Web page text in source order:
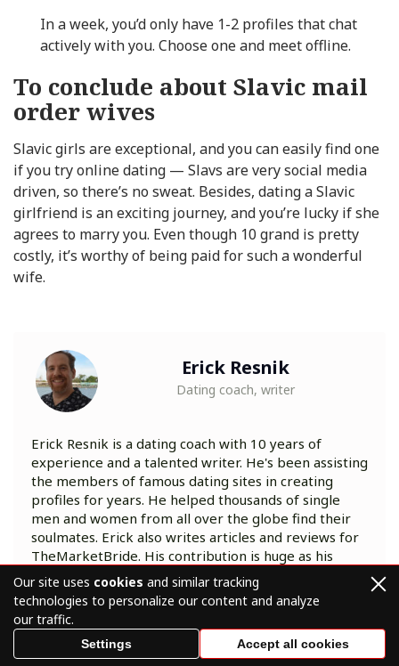
In a week, you’d only have 1-2 profiles that chat
actively with you. Choose one and meet offline.
To conclude about Slavic mail
order wives
Slavic girls are exceptional, and you can easily find one
if you try online dating — Slavs are very social media
driven, so there’s no sweat. Besides, dating a Slavic
girlfriend is an exciting journey, and you’re lucky if she
agrees to marry you. Even though 10 grand is pretty
costly, it’s worthy of being paid for such a wonderful
wife.
Erick Resnik
Dating coach, writer
Erick Resnik is a dating coach with 10 years of
experience and a talented writer. He's been assisting
the members of famous dating sites in creating
profiles for years. He helped thousands of single
men and women from all over the globe find their
soulmates. Erick also writes articles and reviews for
TheMarketBride. His contribution is huge as his
posts guide love-seekers through the world of
online dating to relationships they've been
dreaming of.
Our site uses cookies and similar tracking
technologies to personalize our content and analyze
our traffic.
Settings Accept all cookies